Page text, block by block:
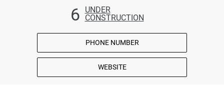
6
UNDER
CONSTRUCTION
PHONE NUMBER
WEBSITE